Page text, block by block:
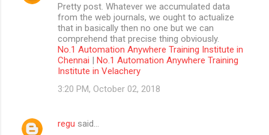
Pretty post. Whatever we accumulated data
from the web journals, we ought to actualize
that in basically then no one but we can
comprehend that precise thing obviously.
No.1 Automation Anywhere Training Institute in
Chennai | No.1 Automation Anywhere Training
Institute in Velachery
3:20 PM, October 02, 2018
regu said…